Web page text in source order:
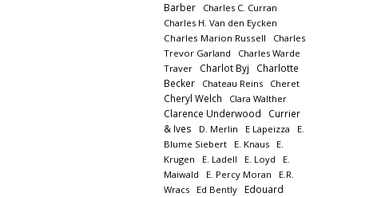
Barber
Charles C. Curran
Charles H. Van den Eycken
Charles Marion Russell
Charles
Trevor Garland
Charles Warde
Traver
Charlot Byj
Charlotte
Becker
Chateau Reins Cheret
Cheryl Welch Clara Walther
Clarence Underwood
Currier
& Ives
D. Merlin E Lapeizza
E.
Blume Siebert
E. Knaus
E.
Krugen
E. Ladell E. Loyd
E.
Maiwald
E. Percy Moran
E.R.
Wracs
Ed Bently
Edouard